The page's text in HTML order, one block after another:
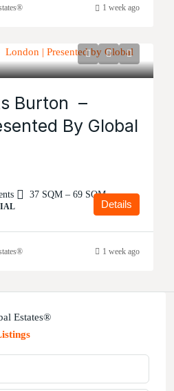
1 week ago
Burton –
By Global
37 SQM – 69 SQM
Details
1 week ago
Estates®